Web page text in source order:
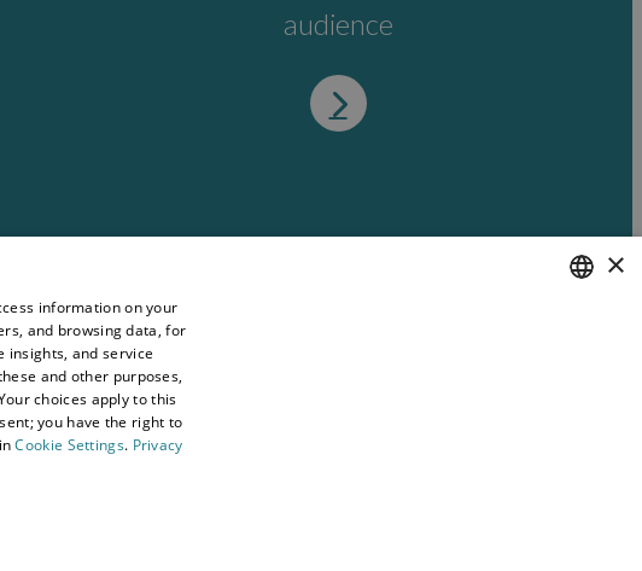
audience
×
information on your
and browsing data, for
insights, and service
and other purposes,
choices apply to this
you have the right to
Cookie Settings. Privacy